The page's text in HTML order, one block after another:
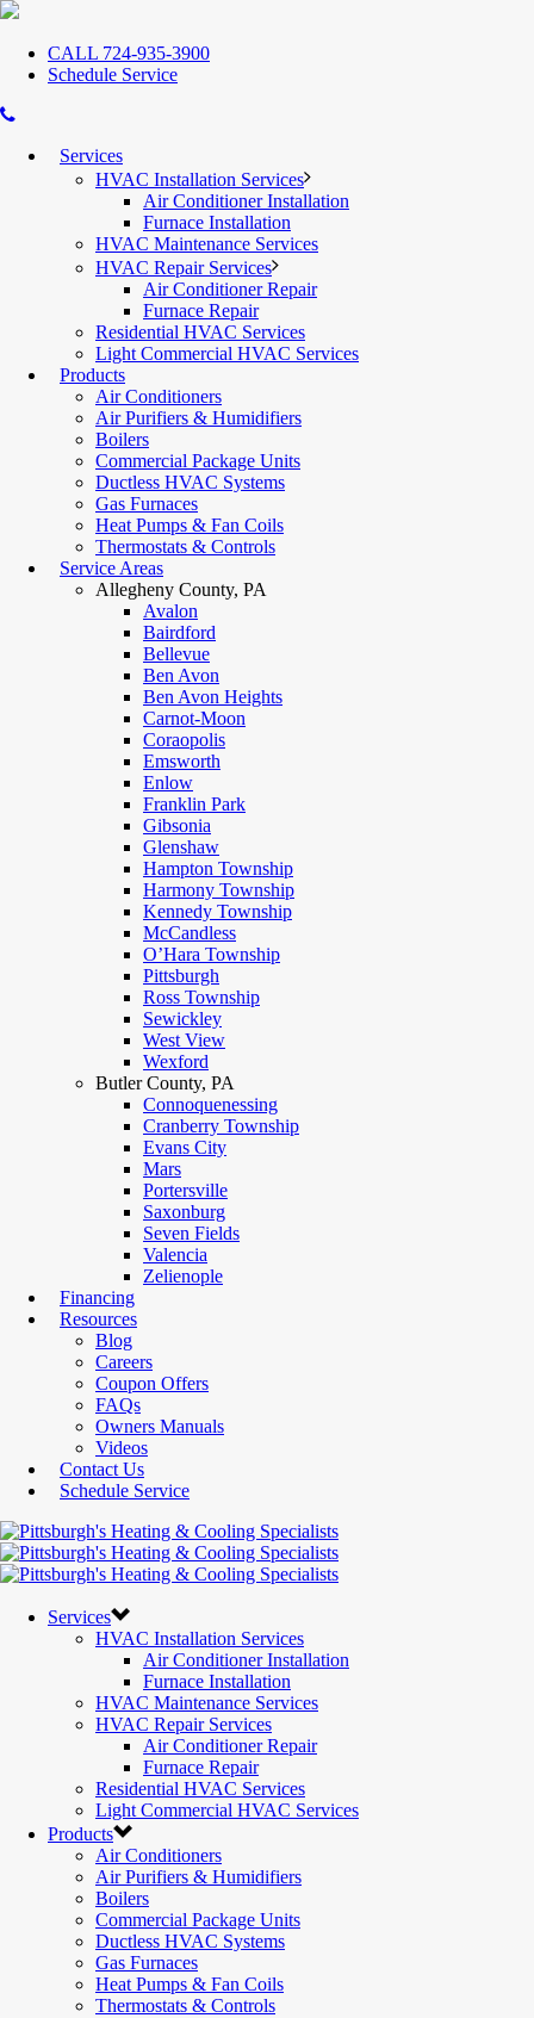
CALL 724-935-3900
Schedule Service
Services
HVAC Installation Services
Air Conditioner Installation
Furnace Installation
HVAC Maintenance Services
HVAC Repair Services
Air Conditioner Repair
Furnace Repair
Residential HVAC Services
Light Commercial HVAC Services
Products
Air Conditioners
Air Purifiers & Humidifiers
Boilers
Commercial Package Units
Ductless HVAC Systems
Gas Furnaces
Heat Pumps & Fan Coils
Thermostats & Controls
Service Areas
Allegheny County, PA
Avalon
Bairdford
Bellevue
Ben Avon
Ben Avon Heights
Carnot-Moon
Coraopolis
Emsworth
Enlow
Franklin Park
Gibsonia
Glenshaw
Hampton Township
Harmony Township
Kennedy Township
McCandless
O’Hara Township
Pittsburgh
Ross Township
Sewickley
West View
Wexford
Butler County, PA
Connoquenessing
Cranberry Township
Evans City
Mars
Portersville
Saxonburg
Seven Fields
Valencia
Zelienople
Financing
Resources
Blog
Careers
Coupon Offers
FAQs
Owners Manuals
Videos
Contact Us
Schedule Service
Services
HVAC Installation Services
Air Conditioner Installation
Furnace Installation
HVAC Maintenance Services
HVAC Repair Services
Air Conditioner Repair
Furnace Repair
Residential HVAC Services
Light Commercial HVAC Services
Products
Air Conditioners
Air Purifiers & Humidifiers
Boilers
Commercial Package Units
Ductless HVAC Systems
Gas Furnaces
Heat Pumps & Fan Coils
Thermostats & Controls